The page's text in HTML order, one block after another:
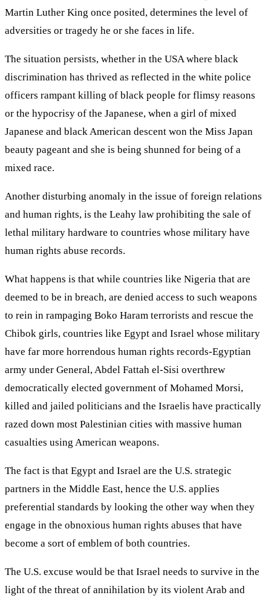
Martin Luther King once posited, determines the level of
adversities or tragedy he or she faces in life.
The situation persists, whether in the USA where black
discrimination has thrived as reflected in the white police
officers rampant killing of black people for flimsy reasons
or the hypocrisy of the Japanese, when a girl of mixed
Japanese and black American descent won the Miss Japan
beauty pageant and she is being shunned for being of a
mixed race.
Another disturbing anomaly in the issue of foreign relations
and human rights, is the Leahy law prohibiting the sale of
lethal military hardware to countries whose military have
human rights abuse records.
What happens is that while countries like Nigeria that are
deemed to be in breach, are denied access to such weapons
to rein in rampaging Boko Haram terrorists and rescue the
Chibok girls, countries like Egypt and Israel whose military
have far more horrendous human rights records-Egyptian
army under General, Abdel Fattah el-Sisi overthrew
democratically elected government of Mohamed Morsi,
killed and jailed politicians and the Israelis have practically
razed down most Palestinian cities with massive human
casualties using American weapons.
The fact is that Egypt and Israel are the U.S. strategic
partners in the Middle East, hence the U.S. applies
preferential standards by looking the other way when they
engage in the obnoxious human rights abuses that have
become a sort of emblem of both countries.
The U.S. excuse would be that Israel needs to survive in the
light of the threat of annihilation by its violent Arab and